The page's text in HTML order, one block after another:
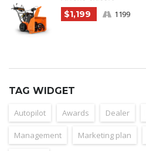
$1,199
1199
TAG WIDGET
Autopilot Awards Dealer
Management Marketing plan